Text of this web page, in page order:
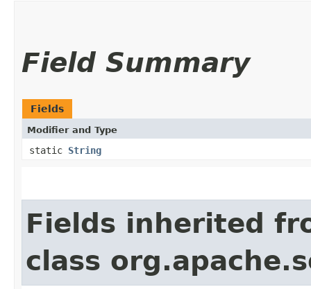
Field Summary
Fields
Modifier and Type
static String
Fields inherited
class